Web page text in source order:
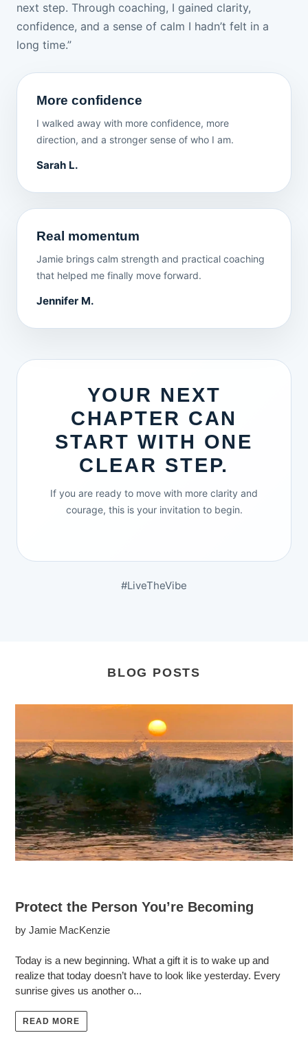
next step. Through coaching, I gained clarity,
confidence, and a sense of calm I hadn’t felt in a
long time.”
More confidence
I walked away with more confidence, more
direction, and a stronger sense of who I am.
Sarah L.
Real momentum
Jamie brings calm strength and practical coaching
that helped me finally move forward.
Jennifer M.
YOUR NEXT
CHAPTER CAN
START WITH ONE
CLEAR STEP.
If you are ready to move with more clarity and
courage, this is your invitation to begin.
#LiveTheVibe
BLOG POSTS
Protect the Person You’re Becoming
by Jamie MacKenzie
Today is a new beginning. What a gift it is to wake up and
realize that today doesn’t have to look like yesterday. Every
sunrise gives us another o...
READ MORE